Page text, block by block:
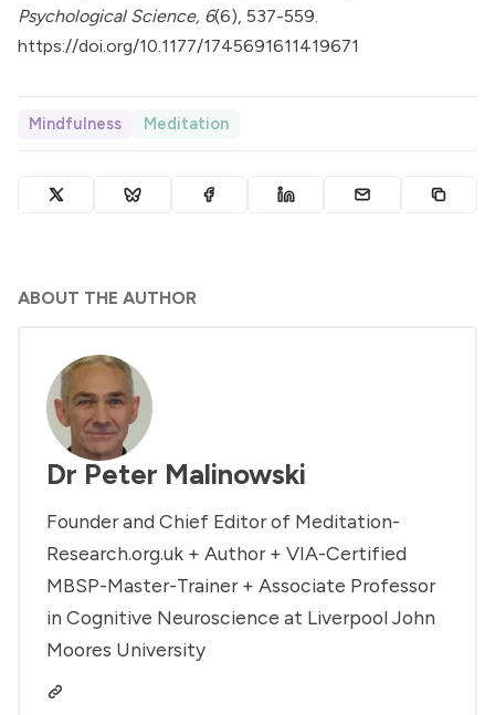
Psychological Science, 6(6), 537-559.
https://doi.org/10.1177/1745691611419671
Mindfulness Meditation
ABOUT THE AUTHOR
Dr Peter Malinowski
Founder and Chief Editor of Meditation-
Research.org.uk + Author + VIA-Certified
MBSP-Master-Trainer + Associate Professor
in Cognitive Neuroscience at Liverpool John
Moores University